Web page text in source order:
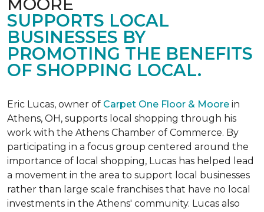
SUPPORTS LOCAL
BUSINESSES BY
PROMOTING THE BENEFITS
OF SHOPPING LOCAL.
Eric Lucas, owner of Carpet One Floor & Moore in
Athens, OH, supports local shopping through his
work with the Athens Chamber of Commerce. By
participating in a focus group centered around the
importance of local shopping, Lucas has helped lead
a movement in the area to support local businesses
rather than large scale franchises that have no local
investments in the Athens' community. Lucas also